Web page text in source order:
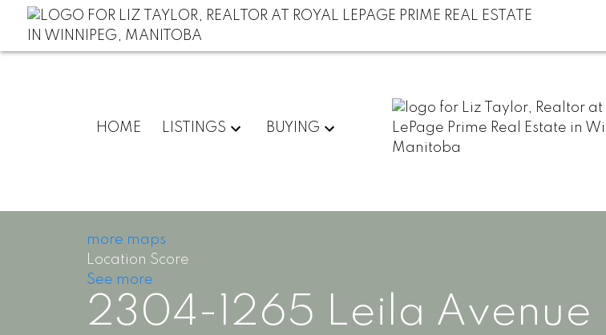
HOME LISTINGS BUYING
more maps
Location Score
See more
2304-1265 Leila Avenue